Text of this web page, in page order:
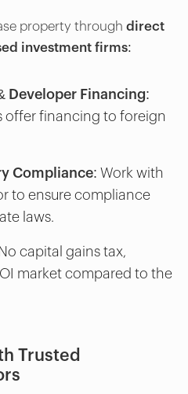
property through direct
investment firms:
Developer Financing:
offer financing to foreign
Compliance: Work with
to ensure compliance
laws.
No capital gains tax,
market compared to the
Trusted